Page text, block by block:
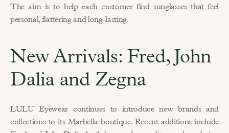
The aim is to help each customer find sunglasses that feel
personal, flattering and long-lasting.
New Arrivals: Fred, John
Dalia and Zegna
LULU Eyewear continues to introduce new brands and